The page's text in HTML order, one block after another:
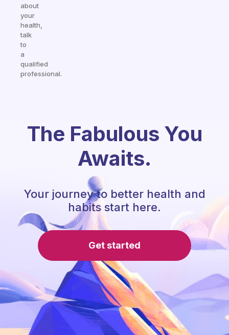
about
your
health,
talk
to
a
qualified
professional.
The Fabulous You
Awaits.
Your journey to better health and
habits start here.
Get started